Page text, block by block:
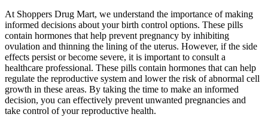
At Shoppers Drug Mart, we understand the importance of making
informed decisions about your birth control options. These pills
contain hormones that help prevent pregnancy by inhibiting
ovulation and thinning the lining of the uterus. However, if the side
effects persist or become severe, it is important to consult a
healthcare professional. These pills contain hormones that can help
regulate the reproductive system and lower the risk of abnormal cell
growth in these areas. By taking the time to make an informed
decision, you can effectively prevent unwanted pregnancies and
take control of your reproductive health.